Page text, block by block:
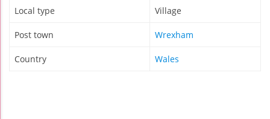
Local type Village
Post town Wrexham
Country Wales